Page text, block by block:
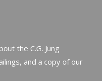
the C.G. Jung
and a copy of our